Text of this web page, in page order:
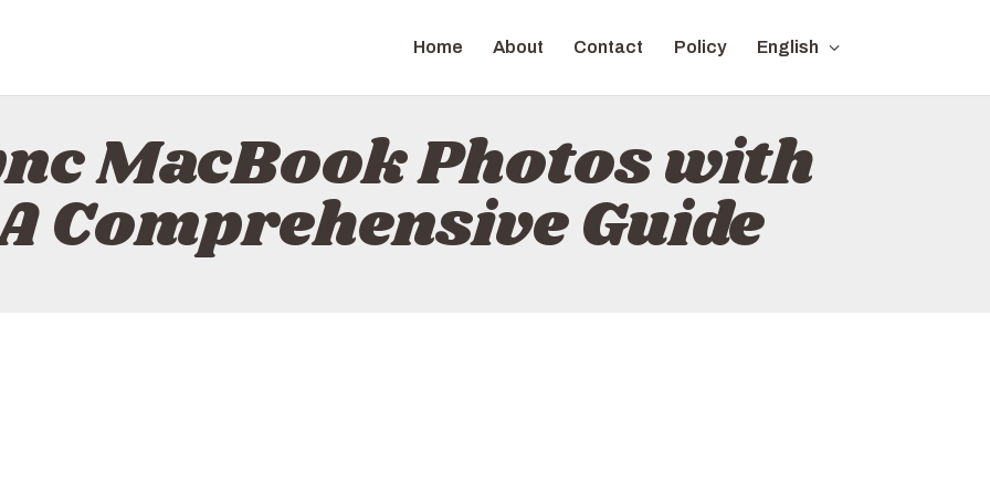
Home About Contact Policy English
MacBook Photos with
Comprehensive Guide
TRENDITAB
CONTACT
POLICY
ENGLISH